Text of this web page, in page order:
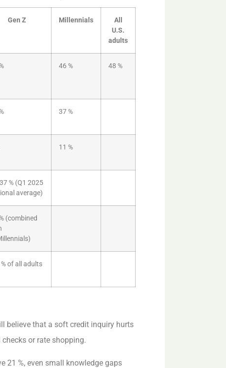
Gen Z Millennials
All
U.S.
adults
46 % 48 %
37 %
11 %
% (Q1 2025
average)
(combined
of all adults
believe that a soft credit inquiry hurts
or rate shopping.
21 %, even small knowledge gaps